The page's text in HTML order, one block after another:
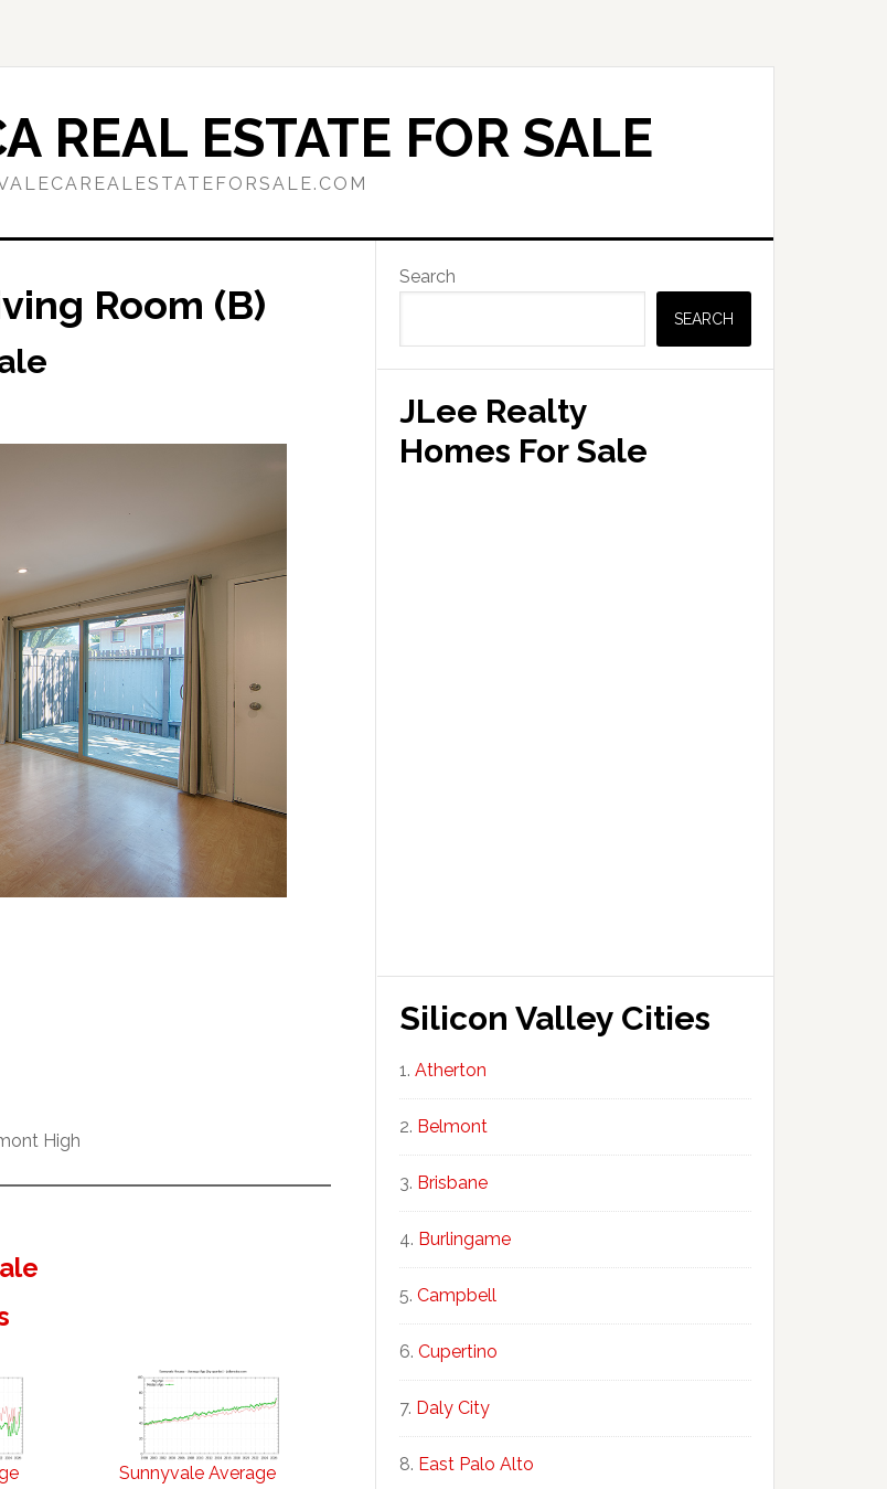
REAL ESTATE FOR SALE
Room (B)
High
Sunnyvale Average
Primary
Sidebar
Search
SEARCH
JLee Realty
Homes For Sale
Silicon Valley Cities
Atherton
Belmont
Brisbane
Burlingame
Campbell
Cupertino
Daly City
East Palo Alto